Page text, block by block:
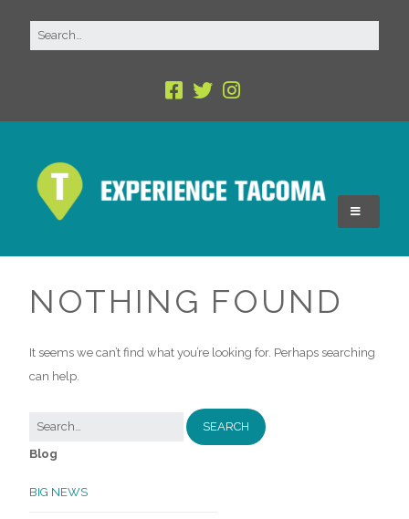
NOTHING FOUND
It seems we can’t find what you’re looking for. Perhaps searching
can help.
Blog
BIG NEWS